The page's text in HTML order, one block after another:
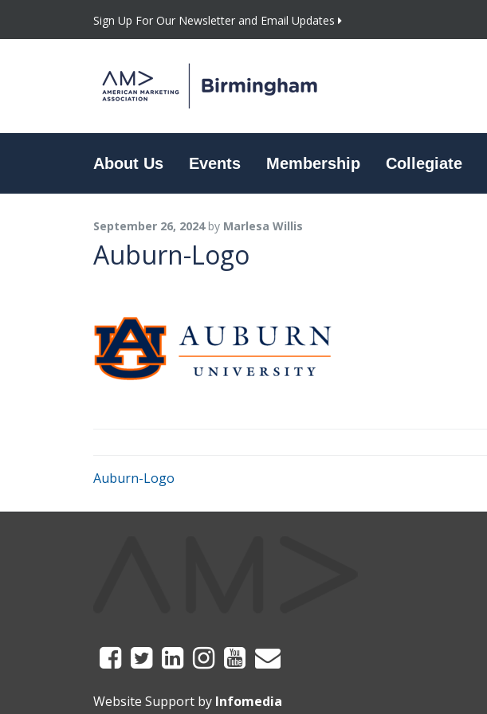
Sign Up For Our Newsletter and Email Updates
About Us Events Membership Collegiate
September 26, 2024by Marlesa Willis
Auburn-Logo
Auburn-Logo
Website Support by Infomedia